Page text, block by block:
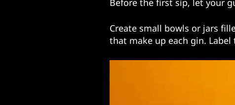
Create small bowls or jars
that make up each gin.